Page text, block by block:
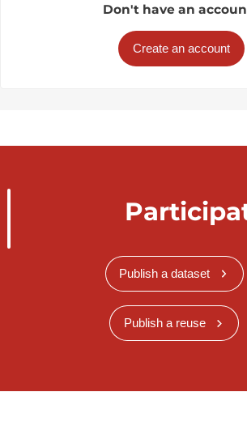
Don't have an
Create an account
Publish a dataset
Publish a reuse